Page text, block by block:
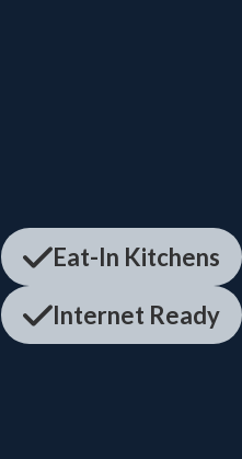
Eat-In Kitchens
Internet Ready